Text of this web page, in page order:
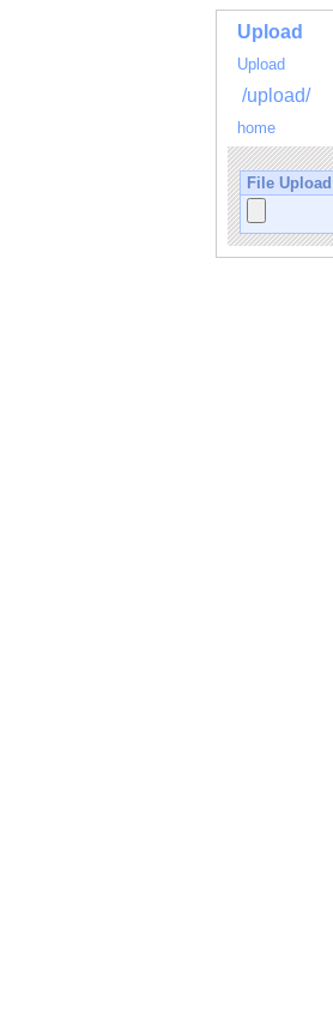
Upload
Upload
/upload/
home
File Upload